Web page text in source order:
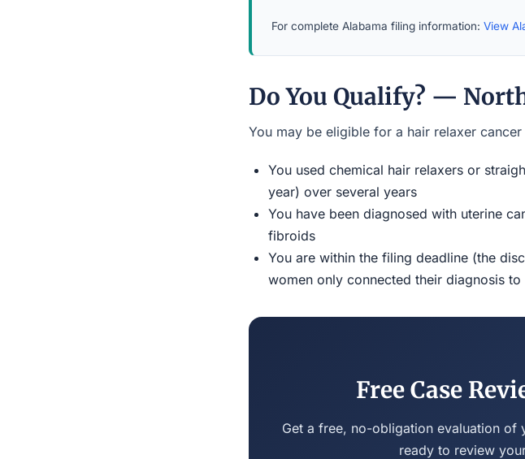
For complete Alabama filing information: View
Do You Qualify? —
You may be eligible for a hair relaxer
You used chemical hair relaxers or
year) over several years
You have been diagnosed with uterine
fibroids
You are within the filing deadline (the
women only connected their diagnosis
Free Case
Get a free, no-obligation evaluation of
ready to review